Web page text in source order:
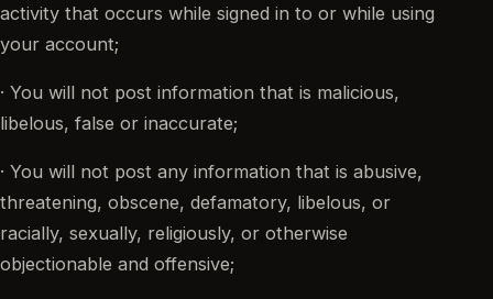
activity that occurs while signed in to or while using
your account;
· You will not post information that is malicious,
libelous, false or inaccurate;
· You will not post any information that is abusive,
threatening, obscene, defamatory, libelous, or
racially, sexually, religiously, or otherwise
objectionable and offensive;